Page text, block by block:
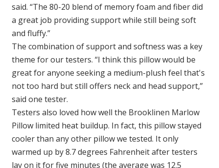
said. “The 80-20 blend of memory foam and fiber did
a great job providing support while still being soft
and fluffy.”
The combination of support and softness was a key
theme for our testers. “I think this pillow would be
great for anyone seeking a medium-plush feel that's
not too hard but still offers neck and head support,”
said one tester.
Testers also loved how well the Brooklinen Marlow
Pillow limited heat buildup. In fact, this pillow stayed
cooler than any other pillow we tested. It only
warmed up by 8.7 degrees Fahrenheit after testers
lay on it for five minutes (the average was 12.5